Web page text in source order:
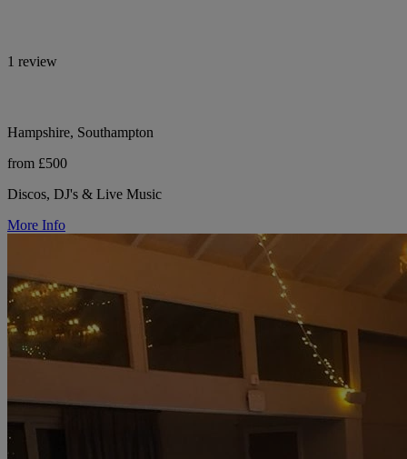
1 review
Hampshire, Southampton
from £500
Discos, DJ's & Live Music
More Info